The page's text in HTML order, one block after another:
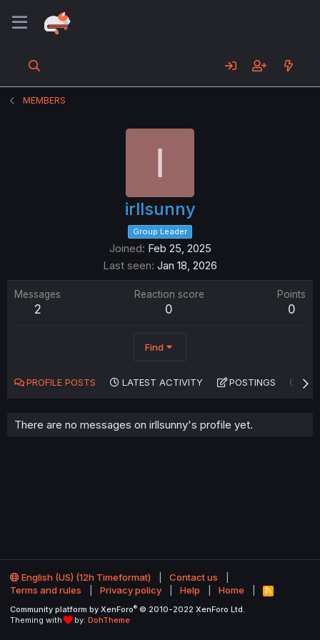
MEMBERS
I
irllsunny
Group Leader
Joined Feb 25, 2025
Last seen Jan 18, 2026
Messages
2
Reaction score
0
Points
0
Find
PROFILE POSTS LATEST ACTIVITY POSTINGS
There are no messages on irllsunny's profile yet.
English (US) (12h Timeformat)
Contact us
Terms and rules
Privacy policy Help Home
R
S
Community platform by XenForo® © 2010-2022 XenForo Ltd.
Theming with
by: DohTheme